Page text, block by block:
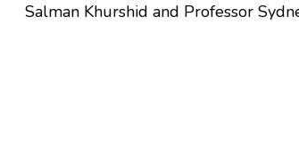
Salman Khurshid and Professor